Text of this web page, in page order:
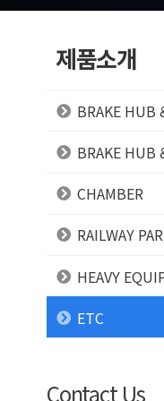
제품소개
BRAKE HUB
BRAKE HUB
CHAMBER
RAILWAY
HEAVY
ETC
Contact Us